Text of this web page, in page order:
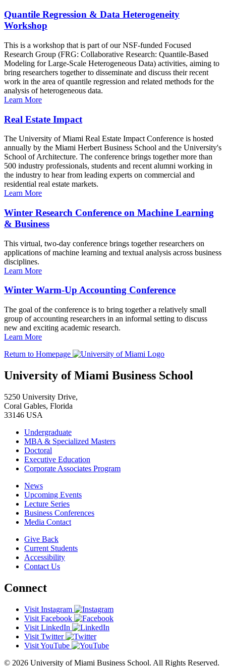
Quantile Regression & Data Heterogeneity
Workshop
This is a workshop that is part of our NSF-funded Focused
Research Group (FRG: Collaborative Research: Quantile-Based
Modeling for Large-Scale Heterogeneous Data) activities, aiming to
bring researchers together to disseminate and discuss their recent
work in the area of quantile regression and related methods for the
analysis of heterogeneous data.
Learn More
Real Estate Impact
The University of Miami Real Estate Impact Conference is hosted
annually by the Miami Herbert Business School and the University's
School of Architecture. The conference brings together more than
500 industry professionals, students and recent alumni working in
the industry to hear from leading experts on commercial and
residential real estate markets.
Learn More
Winter Research Conference on Machine Learning
& Business
This virtual, two-day conference brings together researchers on
applications of machine learning and textual analysis across business
disciplines.
Learn More
Winter Warm-Up Accounting Conference
The goal of the conference is to bring together a relatively small
group of accounting researchers in an informal setting to discuss
new and exciting academic research.
Learn More
Return to Homepage
University of Miami Business School
5250 University Drive,
Coral Gables, Florida
33146 USA
Undergraduate
MBA & Specialized Masters
Doctoral
Executive Education
Corporate Associates Program
News
Upcoming Events
Lecture Series
Business Conferences
Media Contact
Give Back
Current Students
Accessibility
Contact Us
Connect
Visit Instagram
Visit Facebook
Visit LinkedIn
Visit Twitter
Visit YouTube
© 2026 University of Miami Business School. All Rights Reserved.